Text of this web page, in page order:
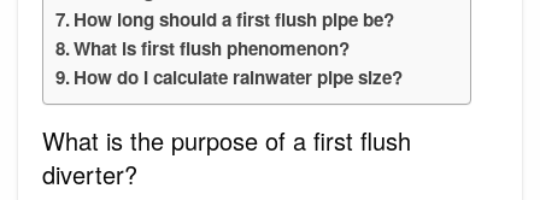
How long should a first flush pipe be?
What is first flush phenomenon?
How do I calculate rainwater pipe size?
What is the purpose of a first flush
diverter?